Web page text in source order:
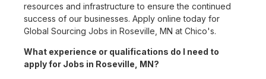
resources and infrastructure to ensure the continued
success of our businesses. Apply online today for
Global Sourcing Jobs in Roseville, MN at Chico's.
What experience or qualifications do I need to
apply for Jobs in Roseville, MN?